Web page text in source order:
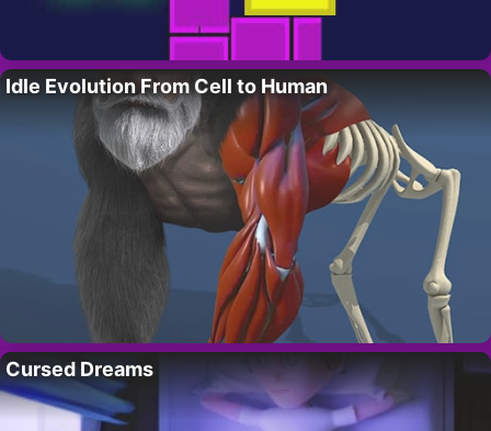
Idle Evolution From Cell to Human
Cursed Dreams